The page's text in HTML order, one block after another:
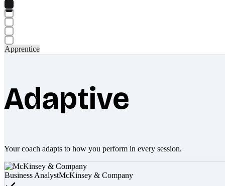
Apprentice
Adaptive
Your coach adapts to how you perform in every session.
Business AnalystMcKinsey & Company